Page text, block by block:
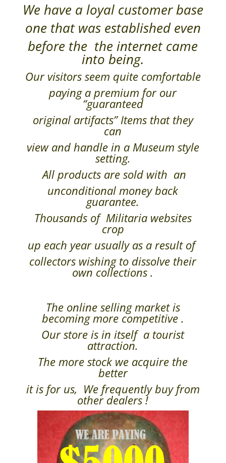
We have a loyal customer base
one that was established even
before the the internet came
into being.
Our visitors seem quite comfortable
paying a premium for our
“guaranteed
original artifacts” Items that they
can
view and handle in a Museum style
setting.
All products are sold with an
unconditional money back
guarantee.
Thousands of Militaria websites
crop
up each year usually as a result of
collectors wishing to dissolve their
own collections .
The online selling market is
becoming more competitive .
Our store is in itself a tourist
attraction.
The more stock we acquire the
better
it is for us, We frequently buy from
other dealers !